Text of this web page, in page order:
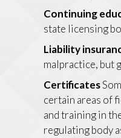
Continuing
state licensing
Liability
malpractice, but
Certificates
certain areas of
and training in
regulating body